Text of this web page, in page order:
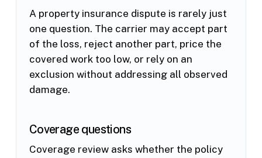
A property insurance dispute is rarely just
one question. The carrier may accept part
of the loss, reject another part, price the
covered work too low, or rely on an
exclusion without addressing all observed
damage.
Coverage questions
Coverage review asks whether the policy